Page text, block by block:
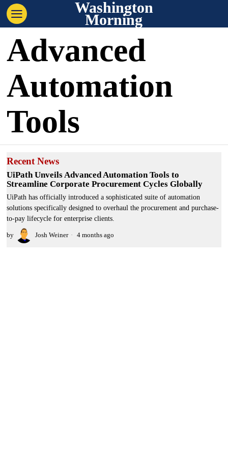
Washington
Morning
Advanced
Automation
Tools
Recent News
UiPath Unveils Advanced Automation Tools to
Streamline Corporate Procurement Cycles Globally
UiPath has officially introduced a sophisticated suite of automation
solutions specifically designed to overhaul the procurement and purchase-
to-pay lifecycle for enterprise clients.
by Josh Weiner 4 months ago